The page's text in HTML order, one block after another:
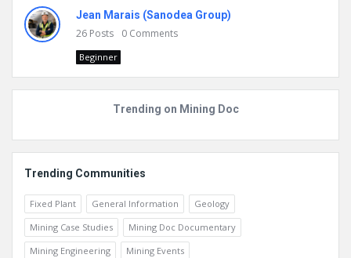
Jean Marais (Sanodea Group)
26 Posts 0 Comments
Beginner
Trending on Mining Doc
Trending Communities
Fixed Plant General Information
Geology
Mining Case Studies
Mining Doc Documentary
Mining Engineering
Mining Events